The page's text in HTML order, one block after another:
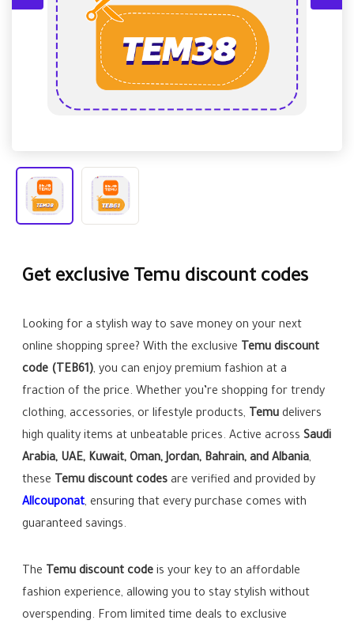
Get exclusive Temu discount codes
Looking for a stylish way to save money on your next
online shopping spree? With the exclusive Temu discount
code (TEB61), you can enjoy premium fashion at a
fraction of the price. Whether you’re shopping for trendy
clothing, accessories, or lifestyle products, Temu delivers
high quality items at unbeatable prices. Active acrossSaudi
Arabia, UAE, Kuwait, Oman, Jordan, Bahrain, and Albania,
these Temu discount codes are verified and provided by
Allcouponat, ensuring that every purchase comes with
guaranteed savings.
The Temu discount code is your key to an affordable
fashion experience, allowing you to stay stylish without
overspending. From limited time deals to exclusive